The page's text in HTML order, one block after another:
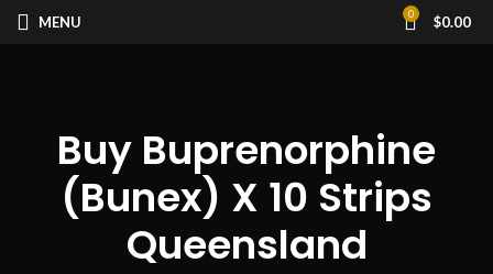
MENU 0 $0.00
Buy Buprenorphine
(Bunex) X 10 Strips
Queensland